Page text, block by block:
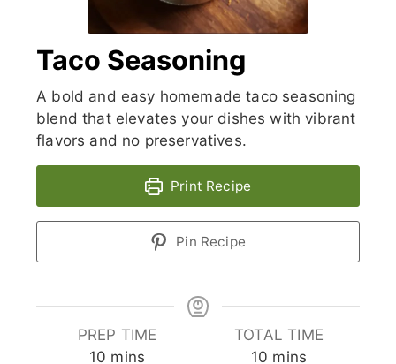
Taco Seasoning
A bold and easy homemade taco seasoning
blend that elevates your dishes with vibrant
flavors and no preservatives.
Print Recipe
Pin Recipe
PREP TIME
10 minutes
mins
TOTAL TIME
10 minutes
mins